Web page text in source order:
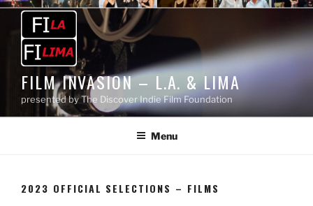
Skip
content
FILM INVASION – L.A. & LIMA
presented by The Discover Indie Film Foundation
Menu
2023 OFFICIAL SELECTIONS – FILMS